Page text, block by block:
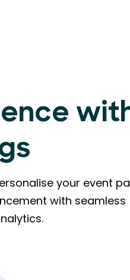
your event
with seamless